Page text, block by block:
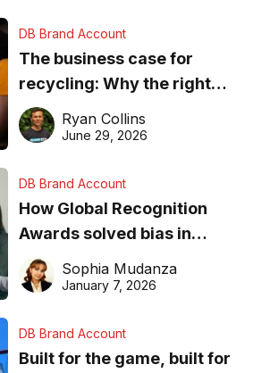
DB Brand Account
The business case for
recycling: Why the right
equipment matters
Ryan Collins
June 29, 2026
DB Brand Account
How Global Recognition
Awards solved bias in
business recognition
Sophia Mudanza
January 7, 2026
DB Brand Account
Built for the game, built for